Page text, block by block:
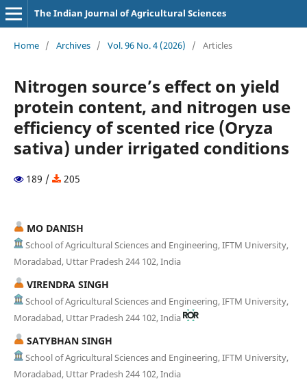
The Indian Journal of Agricultural Sciences
Home / Archives / Vol. 96 No. 4 (2026) / Articles
Nitrogen source’s effect on yield
protein content, and nitrogen use
efficiency of scented rice (Oryza
sativa) under irrigated conditions
189 / 205
MO DANISH
School of Agricultural Sciences and Engineering, IFTM University,
Moradabad, Uttar Pradesh 244 102, India
VIRENDRA SINGH
School of Agricultural Sciences and Engineering, IFTM University,
Moradabad, Uttar Pradesh 244 102, India
SATYBHAN SINGH
School of Agricultural Sciences and Engineering, IFTM University,
Moradabad, Uttar Pradesh 244 102, India